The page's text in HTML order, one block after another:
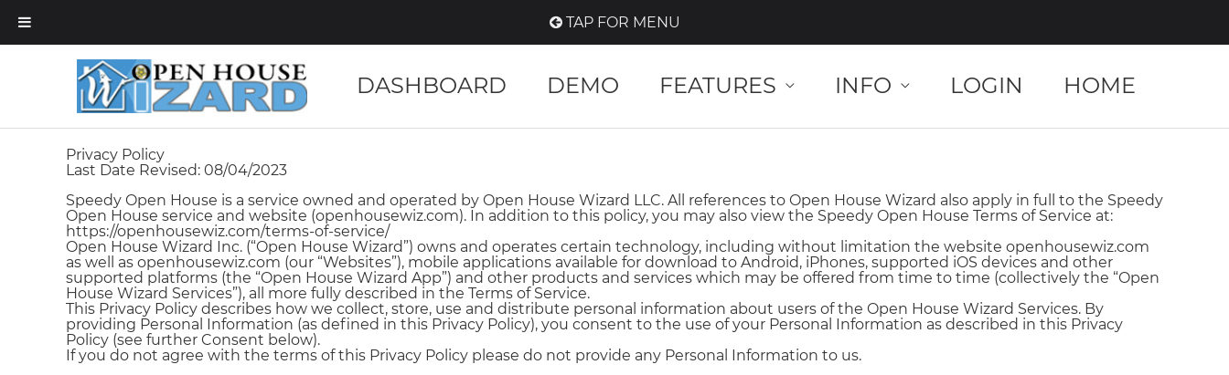
DASHBOARD DEMO FEATURES INFO LOGIN HOME
Privacy Policy
Last Date Revised: 08/04/2023
Speedy Open House is a service owned and operated by Open House Wizard LLC. All references to Open House Wizard also apply in full to the Speedy
Open House service and website (openhousewiz.com). In addition to this policy, you may also view the Speedy Open House Terms of Service at:
https://openhousewiz.com/terms-of-service/
Open House Wizard Inc. (“Open House Wizard”) owns and operates certain technology, including without limitation the website openhousewiz.com
as well as openhousewiz.com (our “Websites”), mobile applications available for download to Android, iPhones, supported iOS devices and other
supported platforms (the “Open House Wizard App”) and other products and services which may be offered from time to time (collectively the “Open
House Wizard Services”), all more fully described in the Terms of Service.
This Privacy Policy describes how we collect, store, use and distribute personal information about users of the Open House Wizard Services. By
providing Personal Information (as defined in this Privacy Policy), you consent to the use of your Personal Information as described in this Privacy
Policy (see further Consent below).
If you do not agree with the terms of this Privacy Policy please do not provide any Personal Information to us.
TAP FOR MENU